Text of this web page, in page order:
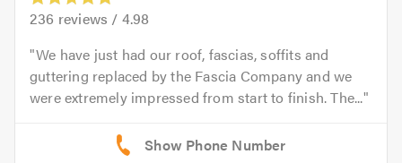
236 reviews / 4.98
We have just had our roof, fascias, soffits and
guttering replaced by the Fascia Company and we
were extremely impressed from start to finish. The...